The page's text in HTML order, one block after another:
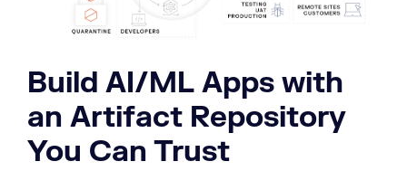
Build AI/ML Apps with
an Artifact Repository
You Can Trust